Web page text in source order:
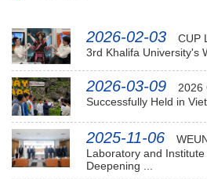
2026-02-03
CUP
3rd Khalifa University's
2026-03-09
2026
Successfully Held in
2025-11-06
Laboratory and
Deepening ...